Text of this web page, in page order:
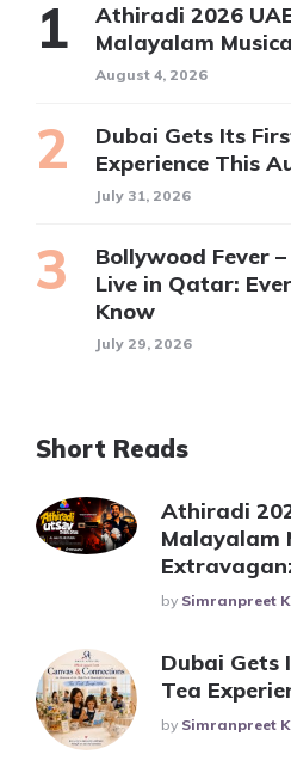
Athiradi 2026
Malayalam
August 4, 2026
Dubai Gets Its
Experience This
July 31, 2026
Bollywood Fever
Live in Qatar:
Know
July 29, 2026
Short Reads
Athiradi
Malayalam
Posted
By Simranpreet
Dubai Gets
Tea
Posted
By Simranpreet